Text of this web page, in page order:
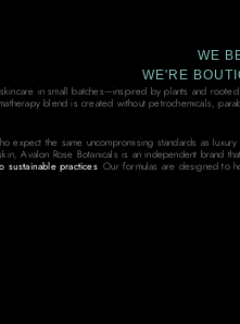
WE
WE'RE
in small batches—inspired by plants and
blend is created without petrochemicals,
expect the same uncompromising standards as
Avalon Rose Botanicals is an independent brand
sustainable practices. Our formulas are designed to